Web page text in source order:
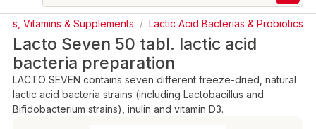
Vitamins & Supplements / Lactic Acid Bacterias & Probiotics
Lacto Seven 50 tabl. lactic acid
bacteria preparation
LACTO SEVEN contains seven different freeze-dried, natural
lactic acid bacteria strains (including Lactobacillus and
Bifidobacterium strains), inulin and vitamin D3.